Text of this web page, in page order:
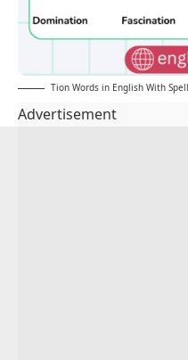
Tion Words in English With
Advertisement